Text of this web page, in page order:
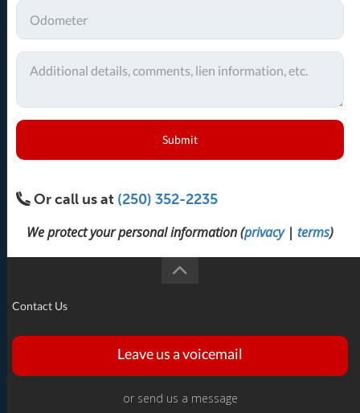
Submit
Or call us at (250) 352-2235
We protect your personal information (privacy| terms)
Contact Us
Leave us a voicemail
or send us a message